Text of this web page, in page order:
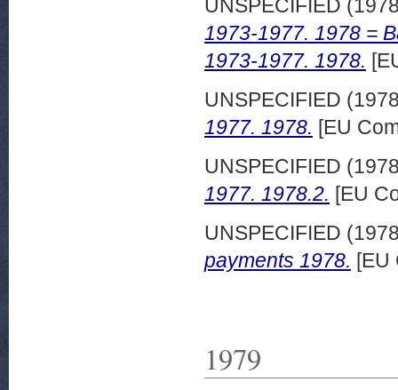
UNSPECIFIED
1973-1977. 1978 =
1973-1977. 1978.
UNSPECIFIED
1977. 1978. [EU
UNSPECIFIED
1977. 1978.2. [EU
UNSPECIFIED
payments 1978. [EU
1979